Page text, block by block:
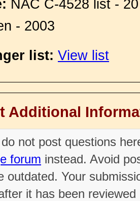
NAC C-4528 list -
- 2003
list: View list
Additional
do not post questions
forum instead. Avoid
outdated. Your
it has been